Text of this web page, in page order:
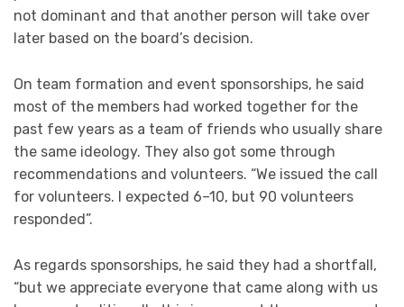
not dominant and that another person will take over
later based on the board’s decision.
On team formation and event sponsorships, he said
most of the members had worked together for the
past few years as a team of friends who usually share
the same ideology. They also got some through
recommendations and volunteers. “We issued the call
for volunteers. I expected 6–10, but 90 volunteers
responded”.
As regards sponsorships, he said they had a shortfall,
“but we appreciate everyone that came along with us